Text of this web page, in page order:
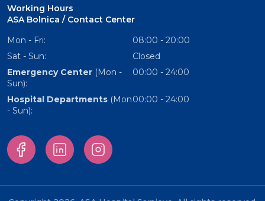
Working Hours
ASA Bolnica / Contact Center
Mon - Fri:
08:00 - 20:00
Sat - Sun:
Closed
Emergency Center (Mon -
Sun):
00:00 - 24:00
Hospital Departments (Mon
- Sun):
00:00 - 24:00